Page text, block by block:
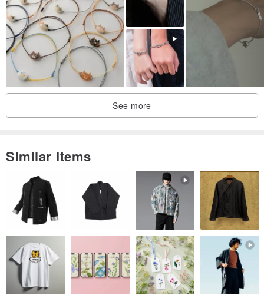
See more
Similar Items